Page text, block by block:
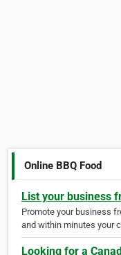
Online BBQ Food
List your business
Promote your business
and within minutes your
Looking for a